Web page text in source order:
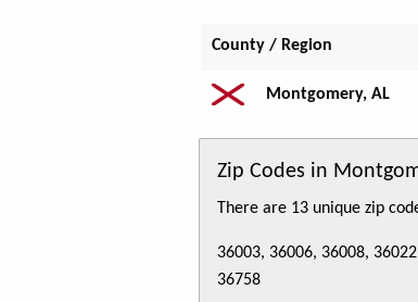
County / Region
Montgomery, AL
Zip Codes in
There are 13 unique zip
36003, 36006, 36008,
36758